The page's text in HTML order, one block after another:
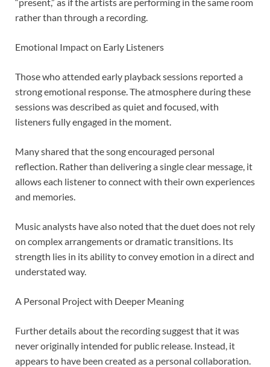
rather than through a recording.
Emotional Impact on Early Listeners
Those who attended early playback sessions reported a
strong emotional response. The atmosphere during these
sessions was described as quiet and focused, with
listeners fully engaged in the moment.
Many shared that the song encouraged personal
reflection. Rather than delivering a single clear message, it
allows each listener to connect with their own experiences
and memories.
Music analysts have also noted that the duet does not rely
on complex arrangements or dramatic transitions. Its
strength lies in its ability to convey emotion in a direct and
understated way.
A Personal Project with Deeper Meaning
Further details about the recording suggest that it was
never originally intended for public release. Instead, it
appears to have been created as a personal collaboration.